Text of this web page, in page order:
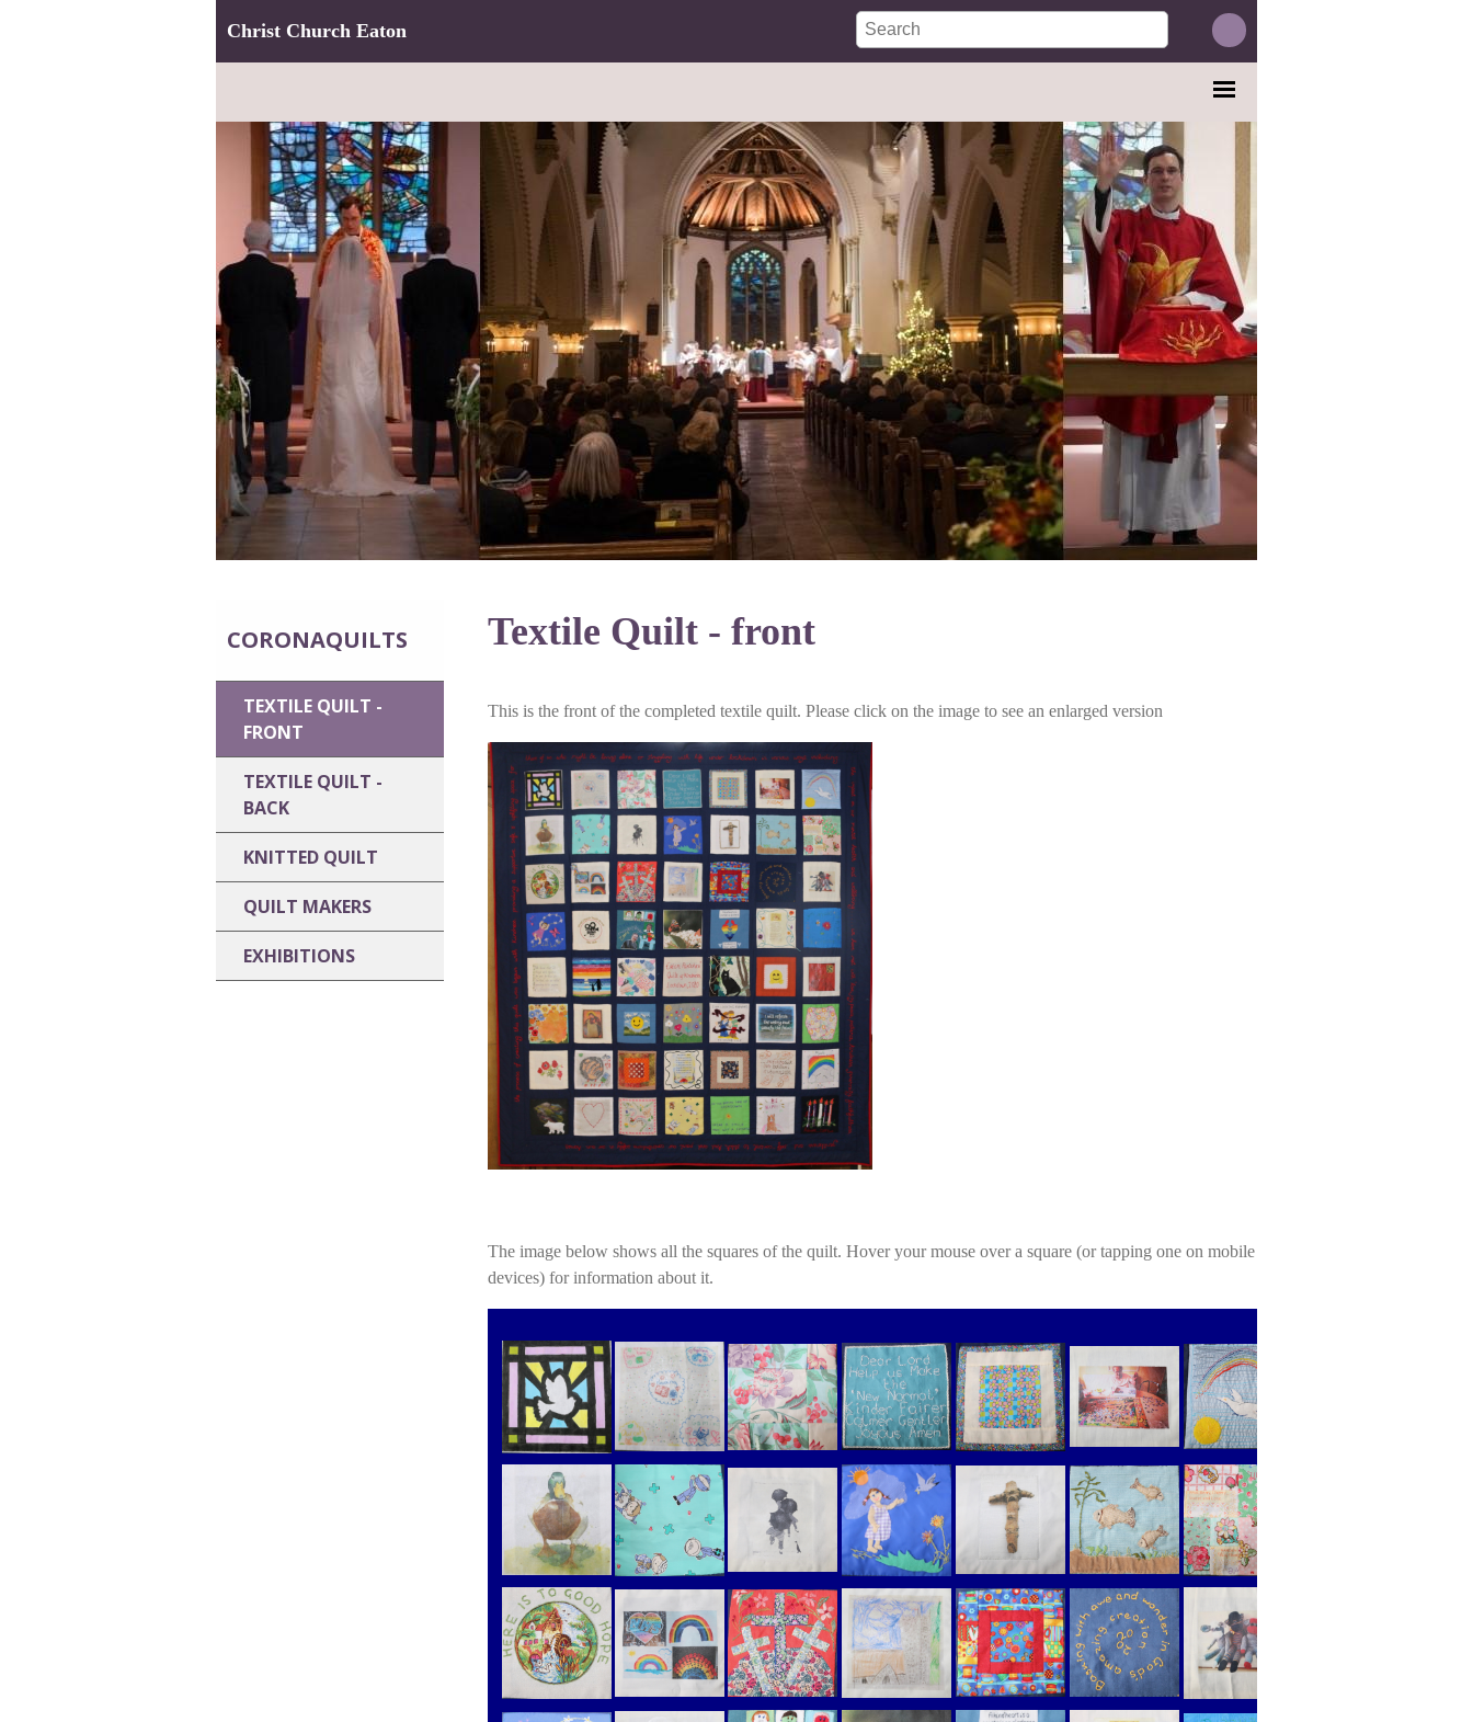
Christ Church Eaton
CORONAQUILTS
TEXTILE QUILT -
FRONT
TEXTILE QUILT -
BACK
KNITTED QUILT
QUILT MAKERS
EXHIBITIONS
Textile Quilt - front
This is the front of the completed textile quilt. Please click on the image to see an enlarged version
The image below shows all the squares of the quilt. Hover your mouse over a square (or tapping one on mobile
devices) for information about it.